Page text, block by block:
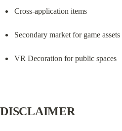
Cross-application items
Secondary market for game assets
VR Decoration for public spaces
DISCLAIMER